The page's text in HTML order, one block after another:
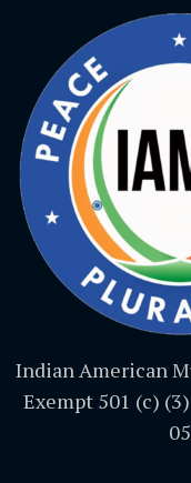
Indian American
Exempt 501 (c)